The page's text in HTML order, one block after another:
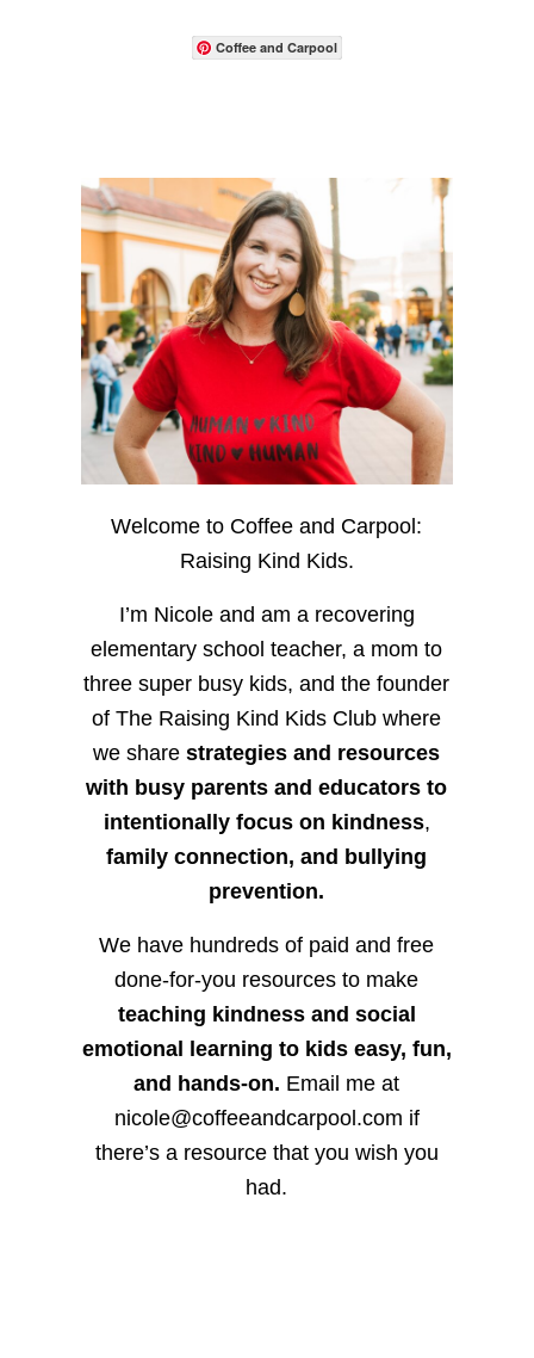
Coffee and Carpool
Welcome to Coffee and Carpool:
Raising Kind Kids.
I’m Nicole and am a recovering
elementary school teacher, a mom to
three super busy kids, and the founder
of The Raising Kind Kids Club where
we sharestrategies and resources
with busy parents and educators to
intentionally focus on kindness,
family connection, and bullying
prevention.
We have hundreds of paid and free
done-for-you resources to make
teaching kindness and social
emotional learning to kids easy, fun,
and hands-on. Email me at
nicole@coffeeandcarpool.com if
there’s a resource that you wish you
had.